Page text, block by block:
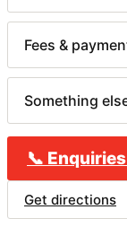
Fees &
Something
📞 Enquiries
Get directions